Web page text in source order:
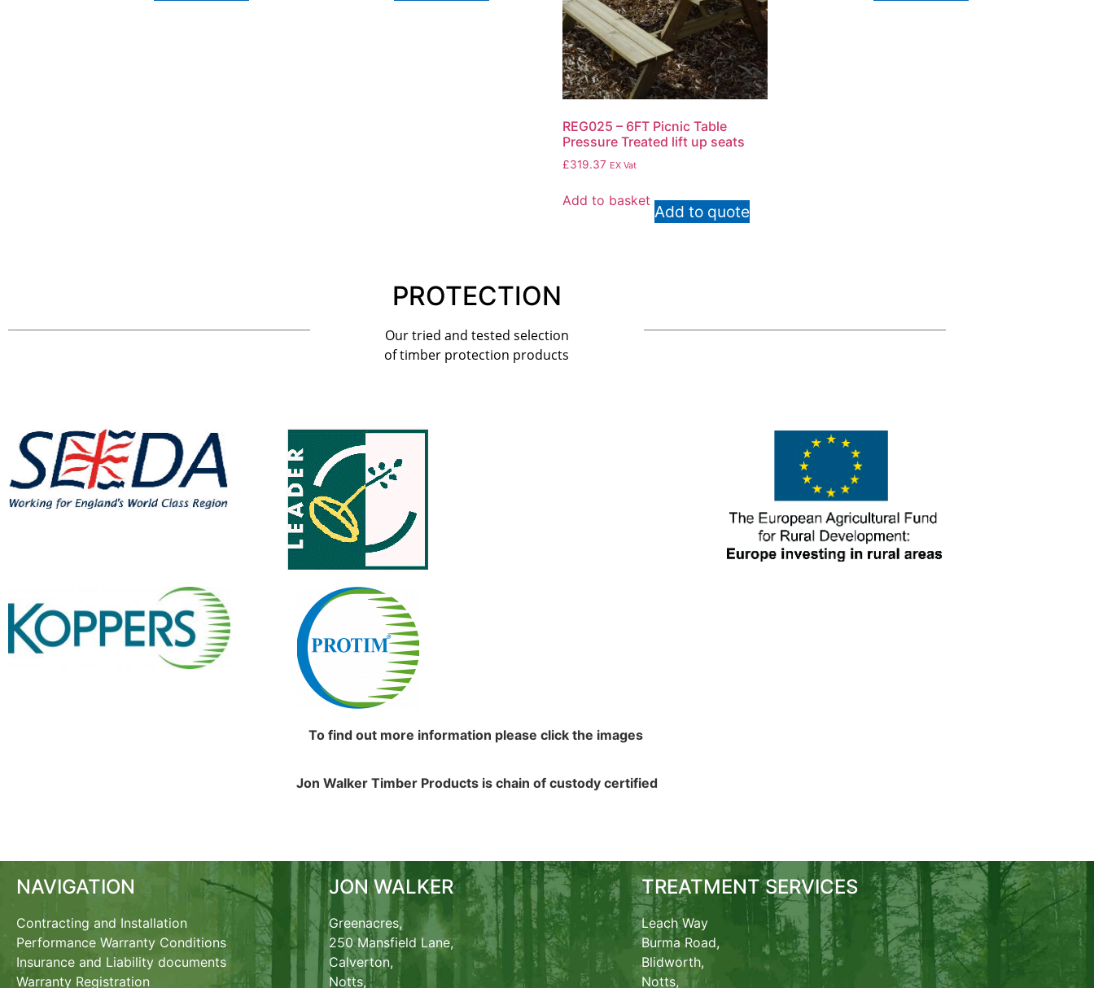
REG025 – 6FT Picnic Table
Pressure Treated lift up seats
£319.37 EX Vat
Add to basket
Add to quote
PROTECTION
Our tried and tested selection
of timber protection products
To find out more information please click the images
Jon Walker Timber Products is chain of custody certified
NAVIGATION
Contracting and Installation
Performance Warranty Conditions
Insurance and Liability documents
Warranty Registration
JON WALKER
Greenacres,
250 Mansfield Lane,
Calverton,
Notts,
TREATMENT SERVICES
Leach Way
Burma Road,
Blidworth,
Notts,